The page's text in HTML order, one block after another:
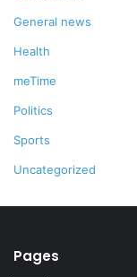
General news
Health
meTime
Politics
Sports
Uncategorized
Pages